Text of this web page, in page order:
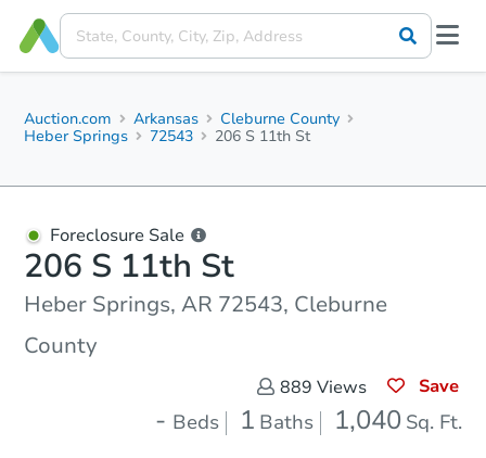
Auction.com Arkansas
Cleburne County
Heber Springs
72543 206 S 11th St
Foreclosure Sale
206 S 11th St
Heber Springs, AR 72543, Cleburne
County
889 Views Save
- Beds 1 Baths 1,040 Sq. Ft.